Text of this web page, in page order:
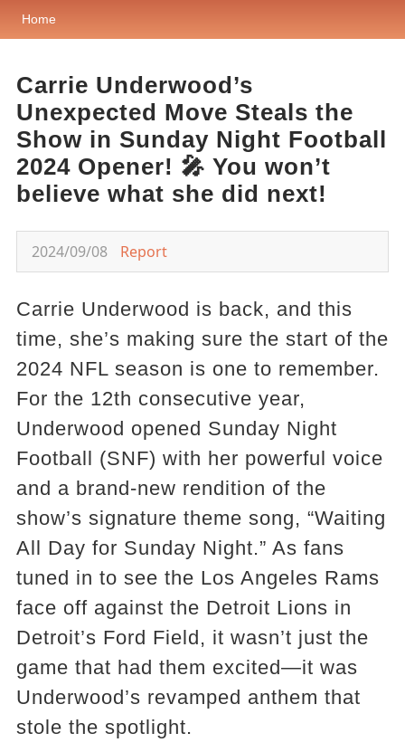
Home
Carrie Underwood’s
Unexpected Move Steals the
Show in Sunday Night Football
2024 Opener! 🎤 You won’t
believe what she did next!
2024/09/08 Report
Carrie Underwood is back, and this
time, she’s making sure the start of the
2024 NFL season is one to remember.
For the 12th consecutive year,
Underwood opened Sunday Night
Football (SNF) with her powerful voice
and a brand-new rendition of the
show’s signature theme song, “Waiting
All Day for Sunday Night.” As fans
tuned in to see the Los Angeles Rams
face off against the Detroit Lions in
Detroit’s Ford Field, it wasn’t just the
game that had them excited—it was
Underwood’s revamped anthem that
stole the spotlight.